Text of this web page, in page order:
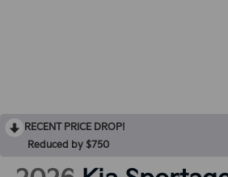
RECENT PRICE DROP!
Reduced by $750